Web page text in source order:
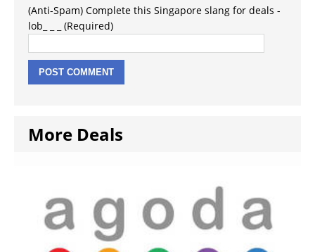
(Anti-Spam) Complete this Singapore slang for deals -
lob_ _ _ (Required)
More Deals